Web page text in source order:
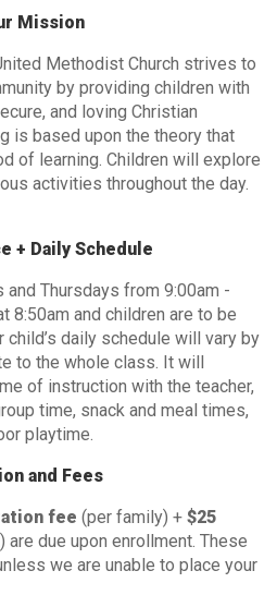
Mission
Methodist Church strives to
by providing children with
and loving Christian
is based upon the theory that
of learning. Children will explore
activities throughout the day.
+ Daily Schedule
and Thursdays from 9:00am -
8:50am and children are to be
child’s daily schedule will vary by
to the whole class. It will
of instruction with the teacher,
time, snack and meal times,
playtime.
and Fees
fee (per family) + $25
are due upon enrollment. These
we are unable to place your